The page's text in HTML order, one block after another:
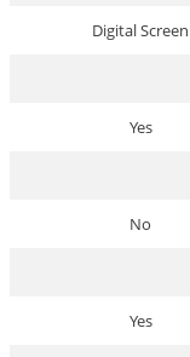
Digital Screen
Yes
No
Yes